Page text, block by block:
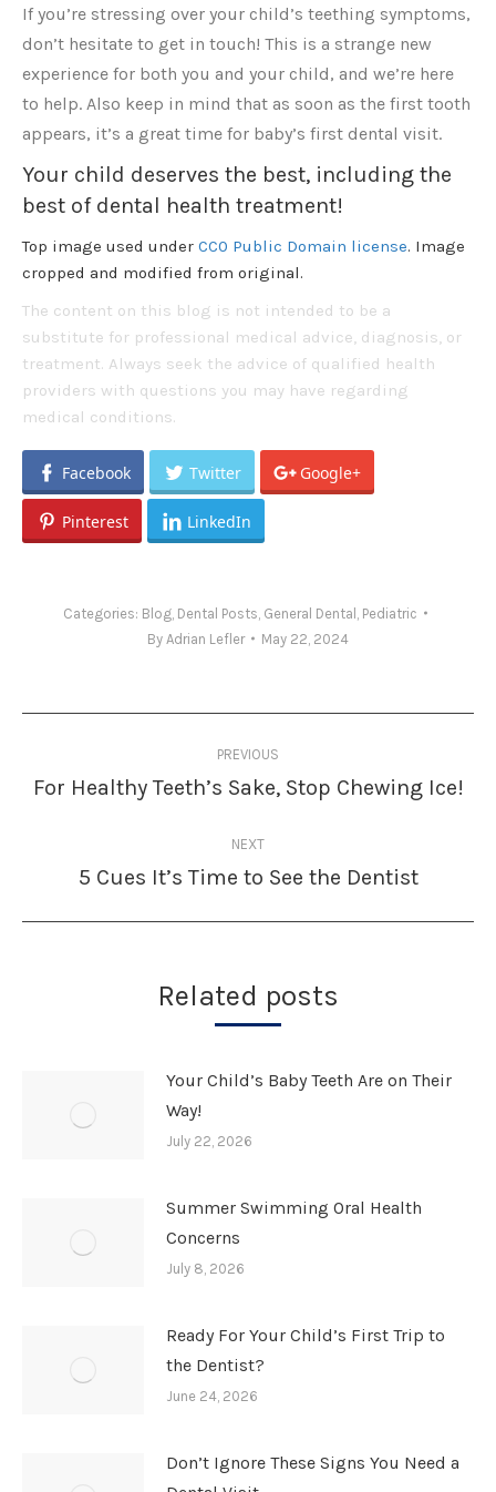
If you’re stressing over your child’s teething symptoms,
don’t hesitate to get in touch! This is a strange new
experience for both you and your child, and we’re here
to help. Also keep in mind that as soon as the first tooth
appears, it’s a great time for baby’s first dental visit.
Your child deserves the best, including the
best of dental health treatment!
Top image used under CC0 Public Domain license. Image
cropped and modified from original.
The content on this blog is not intended to be a
substitute for professional medical advice, diagnosis, or
treatment. Always seek the advice of qualified health
providers with questions you may have regarding
medical conditions.
Facebook Twitter Google+
Pinterest LinkedIn
Categories: Blog, Dental Posts General Dental Pediatric
By Adrian Lefler May 22, 2024
navigation
PREVIOUS
Previous
For Healthy Teeth’s Sake, Stop Chewing Ice!
NEXT
Next
5 Cues It’s Time to See the Dentist
Related posts
Your Child’s Baby Teeth Are on Their
Way!
July 22, 2026
Summer Swimming Oral Health
Concerns
July 8, 2026
Ready For Your Child’s First Trip to
the Dentist?
June 24, 2026
Don’t Ignore These Signs You Need a